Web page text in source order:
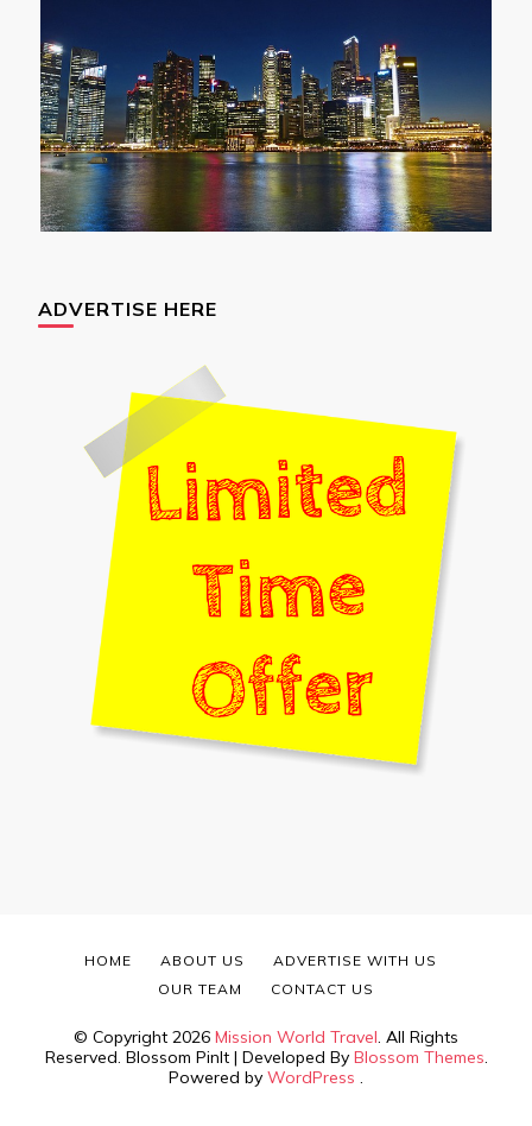
ADVERTISE HERE
© Copyright 2026 Mission World Travel. All Rights
Reserved. Blossom PinIt | Developed By Blossom Themes.
Powered by WordPress .
HOME ABOUT US
ADVERTISE WITH US
OUR TEAM
CONTACT US